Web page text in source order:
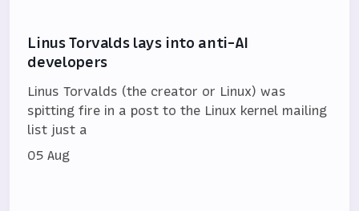
Linus Torvalds lays into anti-AI
developers
Linus Torvalds (the creator or Linux) was
spitting fire in a post to the Linux kernel mailing
list just a
05 Aug